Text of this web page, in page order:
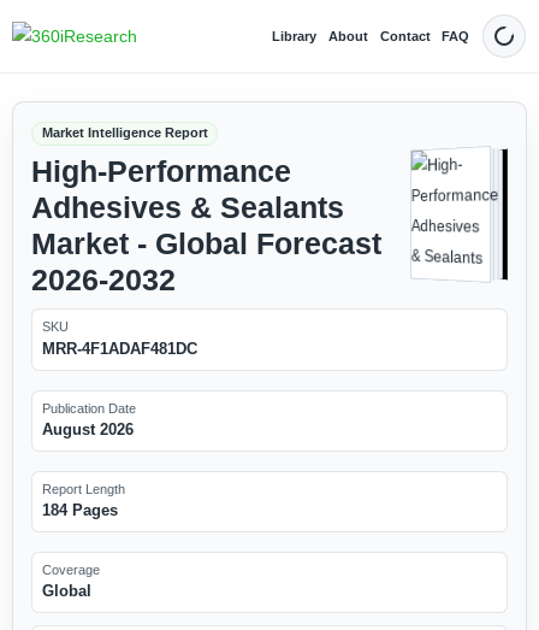
Library About Contact FAQ Dark
Market Intelligence Report
High-Performance
Adhesives & Sealants
Market - Global Forecast
2026-2032
SKU
MRR-4F1ADAF481DC
Publication Date
August 2026
Report Length
184 Pages
Coverage
Global